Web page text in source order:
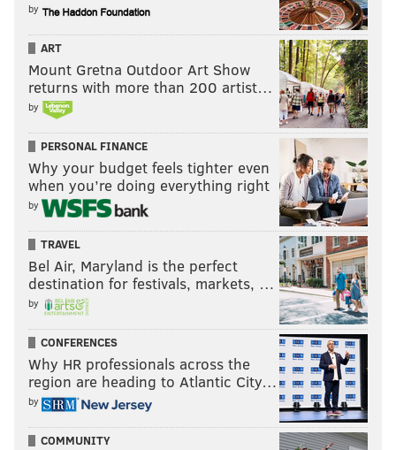
by
ART
Mount Gretna Outdoor Art Show
returns with more than 200 artist…
by
PERSONAL FINANCE
Why your budget feels tighter even
when you’re doing everything right
by
TRAVEL
Bel Air, Maryland is the perfect
destination for festivals, markets, …
by
CONFERENCES
Why HR professionals across the
region are heading to Atlantic City…
by
COMMUNITY